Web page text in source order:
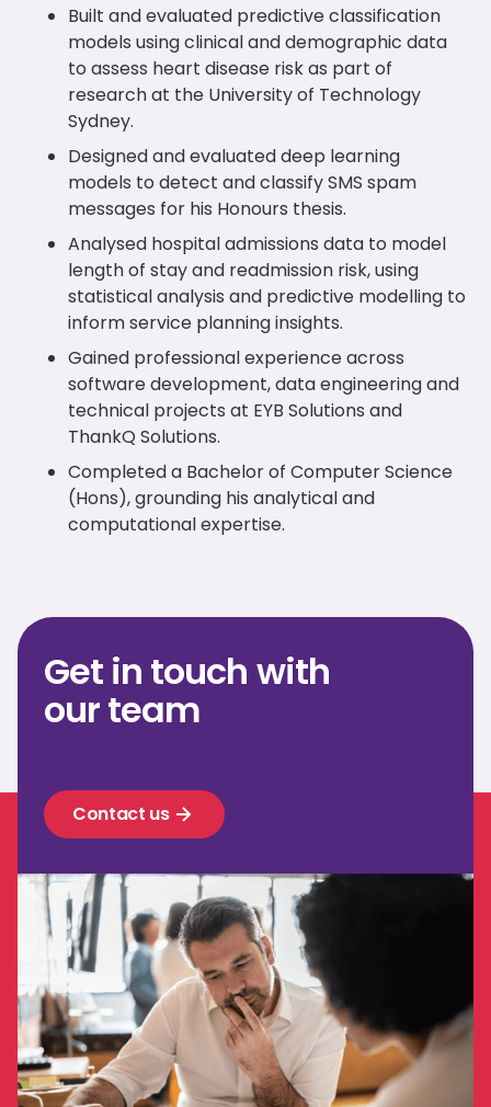
Built and evaluated predictive classification
models using clinical and demographic data
to assess heart disease risk as part of
research at the University of Technology
Sydney.
Designed and evaluated deep learning
models to detect and classify SMS spam
messages for his Honours thesis.
Analysed hospital admissions data to model
length of stay and readmission risk, using
statistical analysis and predictive modelling to
inform service planning insights.
Gained professional experience across
software development, data engineering and
technical projects at EYB Solutions and
ThankQ Solutions.
Completed a Bachelor of Computer Science
(Hons), grounding his analytical and
computational expertise.
Get in touch with
our team
Contact us